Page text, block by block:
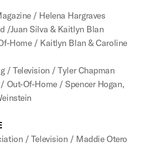
/ Helena Hargraves
/Juan Silva & Kaitlyn Blan
Home / Kaitlyn Blan & Caroline
/ Television / Tyler Chapman
Out-Of-Home / Spencer Hogan,
/ Television / Maddie Otero